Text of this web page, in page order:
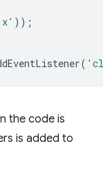
));
(
the code is
is added to